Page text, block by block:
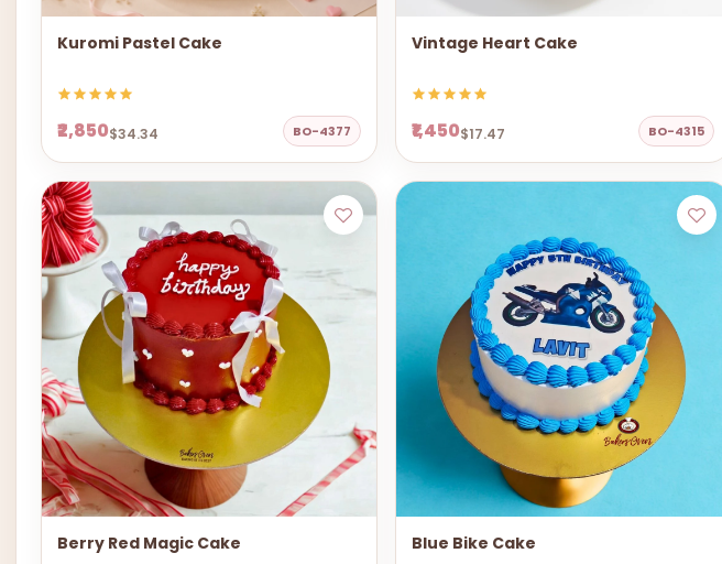
Kuromi Pastel Cake
₹2,850$34.34 BO-4377
Vintage Heart Cake
₹1,450$17.47 BO-4315
Berry Red Magic Cake Blue Bike Cake